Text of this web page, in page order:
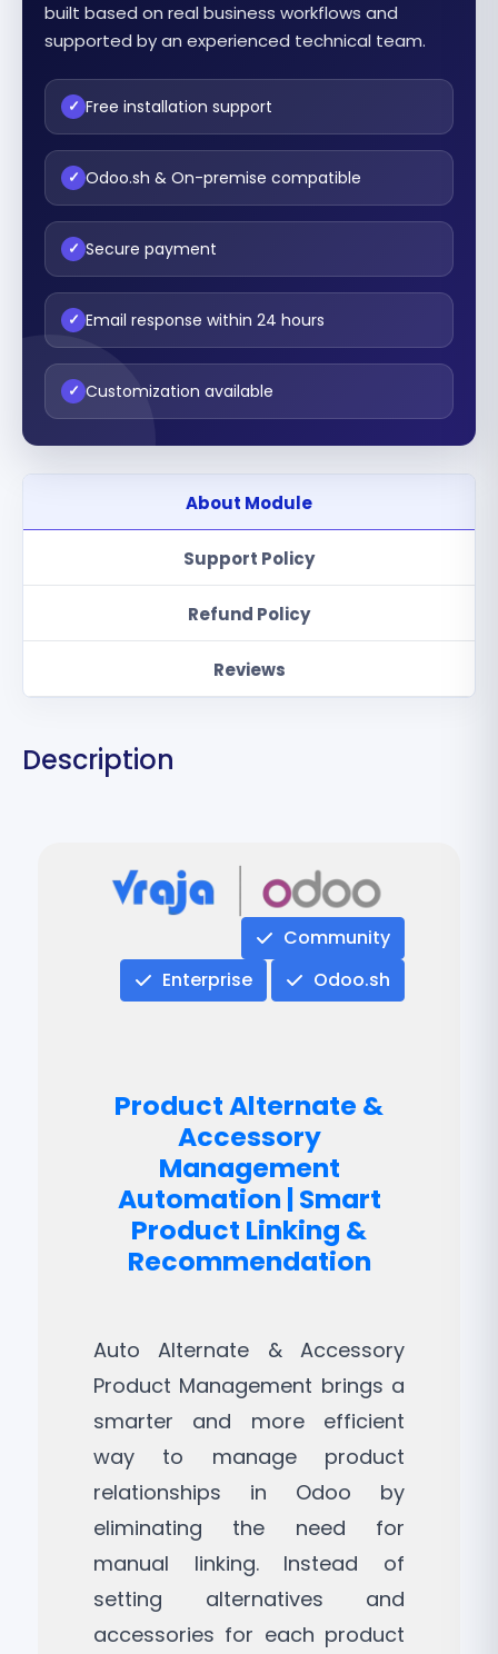
built based on real business workflows and
supported by an experienced technical team.
✓ Free installation support
✓ Odoo.sh & On-premise compatible
✓ Secure payment
✓ Email response within 24 hours
✓ Customization available
About Module
Support Policy
Refund Policy
Reviews
Description
Community
Enterprise
Odoo.sh
Product Alternate &
Accessory
Management
Automation | Smart
Product Linking &
Recommendation
Auto Alternate & Accessory
Product Management brings a
smarter and more efficient
way to manage product
relationships in Odoo by
eliminating the need for
manual linking. Instead of
setting alternatives and
accessories for each product